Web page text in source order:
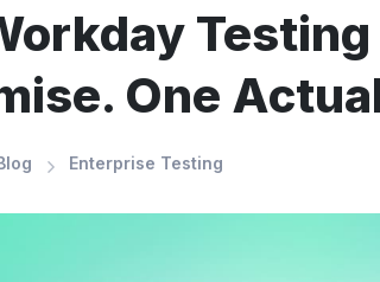
One
Enterprise Testing